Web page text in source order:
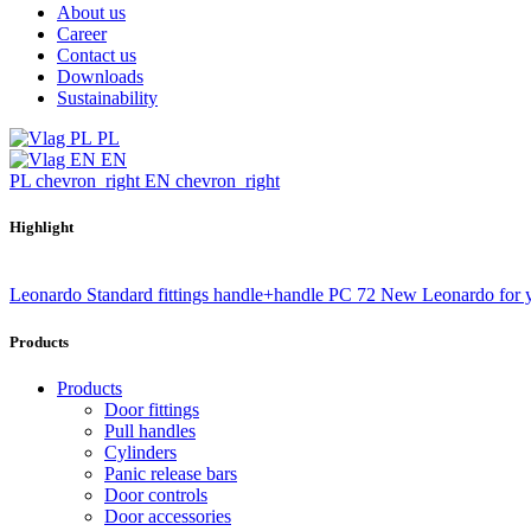
About us
Career
Contact us
Downloads
Sustainability
PL
EN
PL chevron_right EN chevron_right
Highlight
Leonardo Standard fittings handle+handle PC 72 New Leonardo for
Products
Products
Door fittings
Pull handles
Cylinders
Panic release bars
Door controls
Door accessories